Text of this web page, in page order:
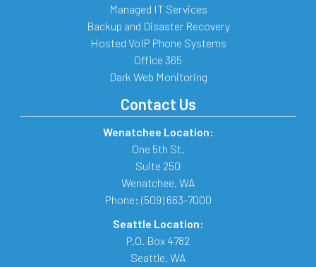
Managed IT Services
Backup and Disaster Recovery
Hosted VoIP Phone Systems
Office 365
Dark Web Monitoring
Contact Us
Wenatchee Location:
One 5th St.
Suite 250
Wenatchee, WA
Phone: (509) 663-7000
Seattle Location:
P.O. Box 4782
Seattle, WA